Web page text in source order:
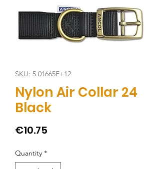
SKU: 5.01665E+12
Nylon Air Collar 24
Black
€10.75
Quantity *